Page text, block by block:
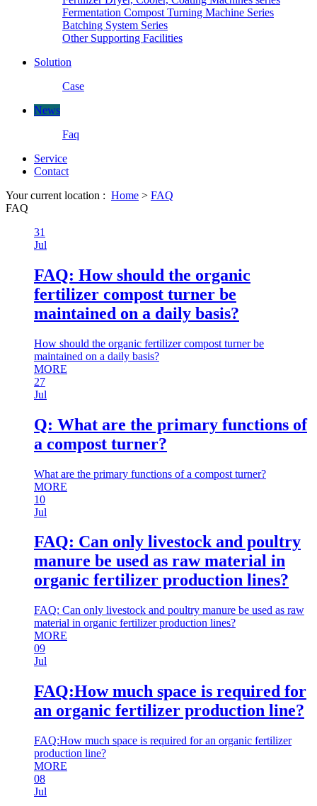
Fermentation Compost Turning Machine Series
Batching System Series
Other Supporting Facilities
Solution
Case
News
Faq
Service
Contact
Your current location : Home > FAQ
FAQ
31
Jul
FAQ: How should the organic
fertilizer compost turner be
maintained on a daily basis?
How should the organic fertilizer compost turner be
maintained on a daily basis?
MORE
27
Jul
Q: What are the primary functions of
a compost turner?
What are the primary functions of a compost turner?
MORE
10
Jul
FAQ: Can only livestock and poultry
manure be used as raw material in
organic fertilizer production lines?
FAQ: Can only livestock and poultry manure be used as raw
material in organic fertilizer production lines?
MORE
09
Jul
FAQ:How much space is required for
an organic fertilizer production line?
FAQ:How much space is required for an organic fertilizer
production line?
MORE
08
Jul